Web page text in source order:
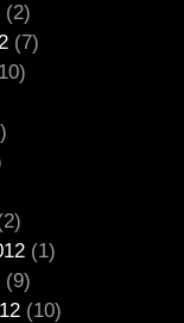
(2)
(7)
(1)
(9)
(10)